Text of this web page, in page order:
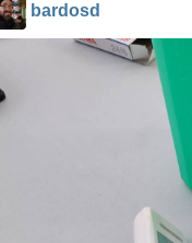
bardosd